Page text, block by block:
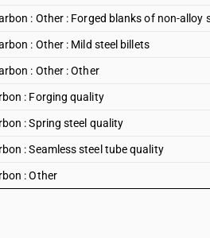
: Other : Forged blanks of non-alloy
: Other : Mild steel billets
: Other : Other
: Forging quality
: Spring steel quality
: Seamless steel tube quality
: Other